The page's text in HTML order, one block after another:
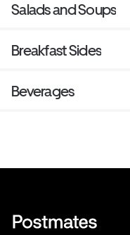
Salads and Soups
Breakfast Sides
Beverages